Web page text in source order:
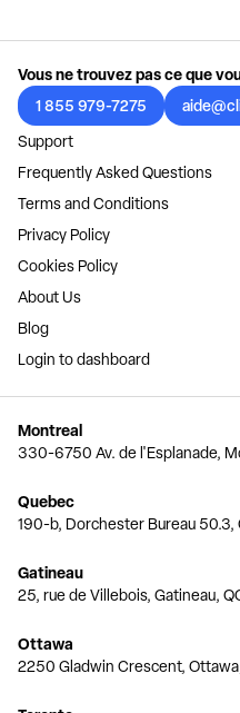
Vous ne trouvez pas ce que
1 855 979-7275
Support
Frequently Asked Questions
Terms and Conditions
Privacy Policy
Cookies Policy
About Us
Blog
Login to dashboard
Montreal
330-6750 Av. de l'Esplanade,
Quebec
190-b, Dorchester Bureau 50.3,
Gatineau
25, rue de Villebois, Gatineau,
Ottawa
2250 Gladwin Crescent,